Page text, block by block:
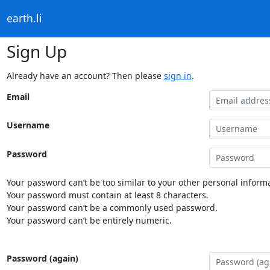
earth.li
Sign Up
Already have an account? Then please sign in.
Email
Username
Password
Your password can’t be too similar to your other personal
Your password must contain at least 8 characters.
Your password can’t be a commonly used password.
Your password can’t be entirely numeric.
Password (again)